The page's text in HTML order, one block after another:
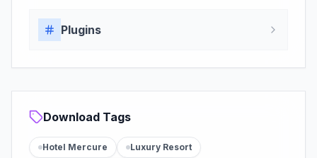
Plugins
Download Tags
Hotel Mercure
Luxury Resort